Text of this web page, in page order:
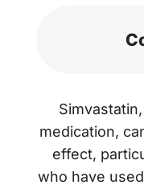
medication,
effect,
who have